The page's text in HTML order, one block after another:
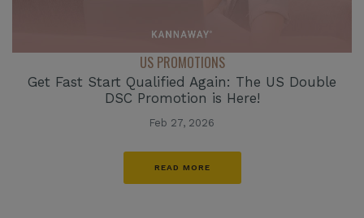
US PROMOTIONS
Get Fast Start Qualified Again: The US Double
DSC Promotion is Here!
Feb 27, 2026
READ MORE